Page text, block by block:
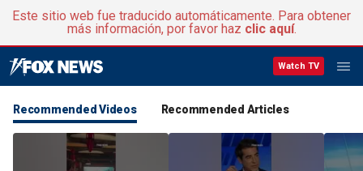
Este sitio web fue traducido automáticamente. Para obtener
más información, por favor haz clic aquí.
Watch TV
Recommended Videos Recommended Articles